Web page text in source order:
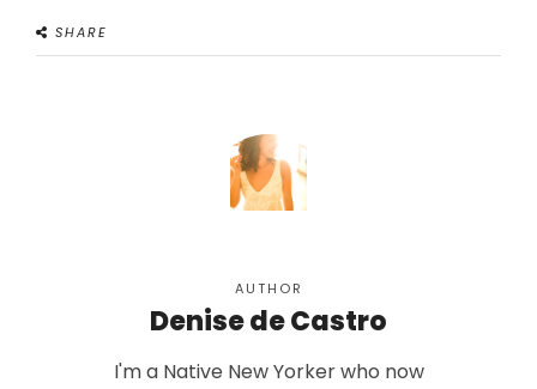
SHARE
AUTHOR
Denise de Castro
I'm a Native New Yorker who now